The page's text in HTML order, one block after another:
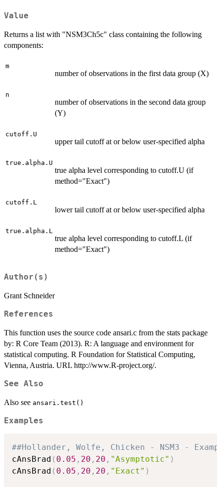
Value
Returns a list with "NSM3Ch5c" class containing the following
components:
m
number of observations in the first data group (X)
n
number of observations in the second data group
(Y)
cutoff.U
upper tail cutoff at or below user-specified alpha
true.alpha.U
true alpha level corresponding to cutoff.U (if
method="Exact")
cutoff.L
lower tail cutoff at or below user-specified alpha
true.alpha.L
true alpha level corresponding to cutoff.L (if
method="Exact")
Author(s)
Grant Schneider
References
This function uses the source code ansari.c from the stats package
by: R Core Team (2013). R: A language and environment for
statistical computing. R Foundation for Statistical Computing,
Vienna, Austria. URL http://www.R-project.org/.
See Also
Also see ansari.test()
Examples
##Hollander, Wolfe, Chicken - NSM3 -
cAnsBrad ( 0.05 , 20 , 20 , "Asymptotic" )
cAnsBrad ( 0.05 , 20 , 20 , "Exact" )